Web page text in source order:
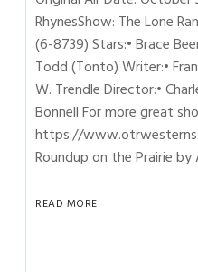
RhynesShow: The Lone
(6-8739) Stars:• Brace
Todd (Tonto) Writer:•
W. Trendle Director:•
Bonnell For more great
https://
Roundup on the Prairie
READ MORE